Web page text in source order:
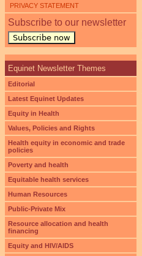
PRIVACY STATEMENT
Subscribe to our newsletter
Subscribe now
Equinet Newsletter Themes
Editorial
Latest Equinet Updates
Equity in Health
Values, Policies and Rights
Health equity in economic and trade
policies
Poverty and health
Equitable health services
Human Resources
Public-Private Mix
Resource allocation and health
financing
Equity and HIV/AIDS